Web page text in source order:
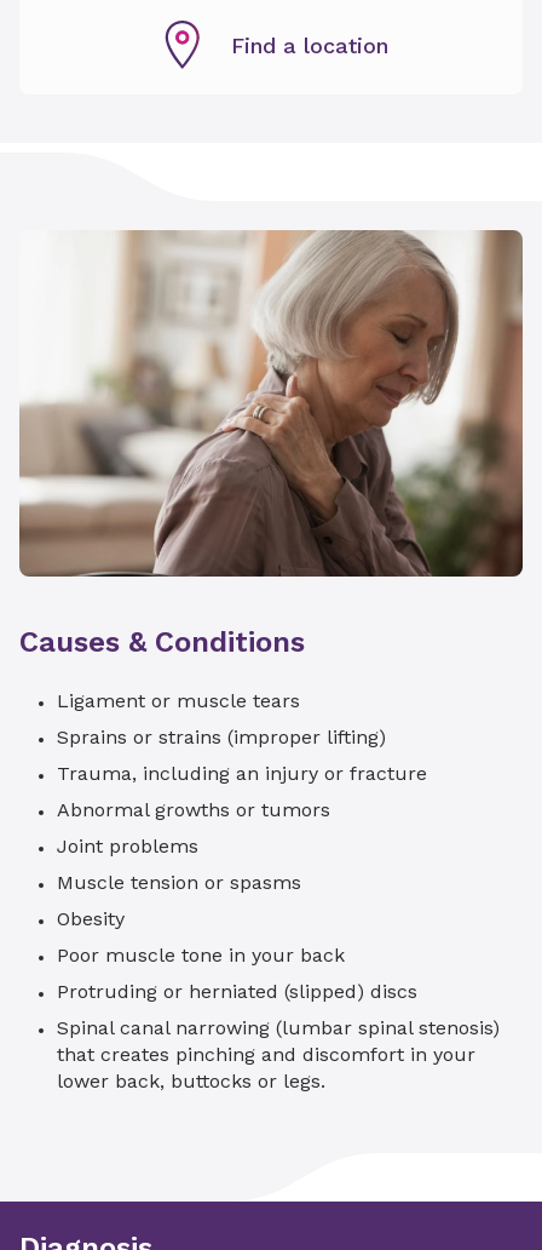
Find a location
Causes & Conditions
Ligament or muscle tears
Sprains or strains (improper lifting)
Trauma, including an injury or fracture
Abnormal growths or tumors
Joint problems
Muscle tension or spasms
Obesity
Poor muscle tone in your back
Protruding or herniated (slipped) discs
Spinal canal narrowing (lumbar spinal stenosis)
that creates pinching and discomfort in your
lower back, buttocks or legs.